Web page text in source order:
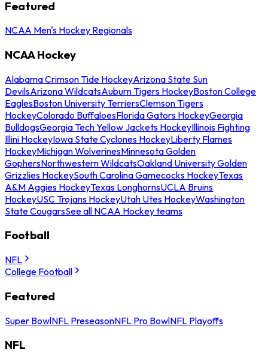
Featured
NCAA Men's Hockey Regionals
NCAA Hockey
Alabama Crimson Tide HockeyArizona State Sun
DevilsArizona WildcatsAuburn Tigers HockeyBoston College
EaglesBoston University TerriersClemson Tigers
HockeyColorado BuffaloesFlorida Gators HockeyGeorgia
BulldogsGeorgia Tech Yellow Jackets HockeyIllinois Fighting
Illini HockeyIowa State Cyclones HockeyLiberty Flames
HockeyMichigan WolverinesMinnesota Golden
GophersNorthwestern WildcatsOakland University Golden
Grizzlies HockeySouth Carolina Gamecocks HockeyTexas
A&M Aggies HockeyTexas LonghornsUCLA Bruins
HockeyUSC Trojans HockeyUtah Utes HockeyWashington
State CougarsSee all NCAA Hockey teams
Football
NFL
College Football
Featured
Super BowlNFL PreseasonNFL Pro BowlNFL Playoffs
NFL